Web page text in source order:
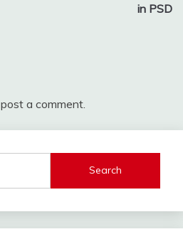
in PSD
a comment.